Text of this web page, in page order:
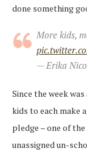
done something
More kids,
— Erika
Since the week
kids to each make
pledge – one of
unassigned un-